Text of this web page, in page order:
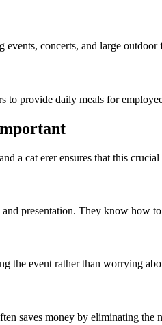
events, concerts, and large
to provide daily meals for
a cat erer ensures that this
presentation. They know how
the event rather than worrying
saves money by eliminating the